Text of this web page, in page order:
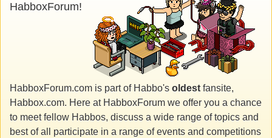
HabboxForum!
HabboxForum.com is part of Habbo's oldest fansite,
Habbox.com. Here at HabboxForum we offer you a chance
to meet fellow Habbos, discuss a wide range of topics and
best of all participate in a range of events and competitions